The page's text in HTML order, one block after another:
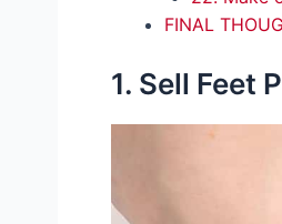
FINAL
1. Sell Feet